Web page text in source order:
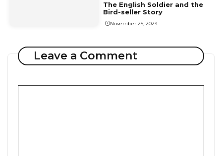
The English Soldier and the
Bird-seller Story
November 25, 2024
Leave a Comment